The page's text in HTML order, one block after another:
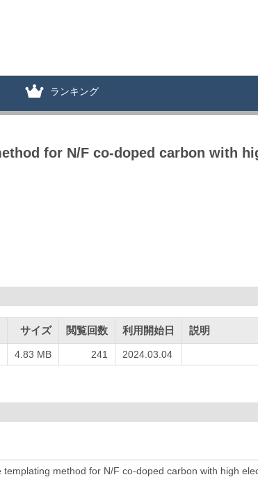
ランキング
for N/F co-doped carbon with
サイズ 閲覧回数 利用開始日 説明
4.83 MB 241 2024.03.04
method for N/F co-doped carbon with high